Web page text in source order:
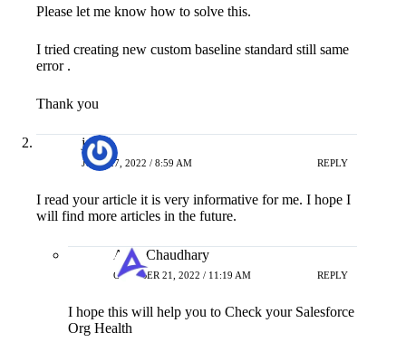
Please let me know how to solve this.
I tried creating new custom baseline standard still same
error .
Thank you
jozef
JUNE 27, 2022 / 8:59 AM REPLY
I read your article it is very informative for me. I hope I
will find more articles in the future.
Amit Chaudhary
OCTOBER 21, 2022 / 11:19 AM REPLY
I hope this will help you to Check your Salesforce
Org Health